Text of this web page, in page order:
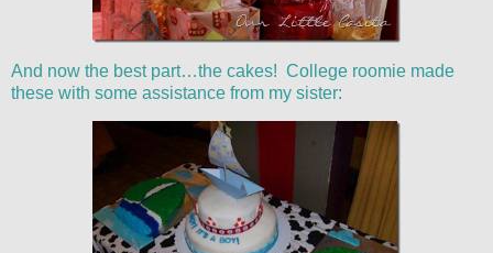
And now the best part…the cakes! College roomie made
these with some assistance from my sister: